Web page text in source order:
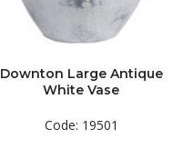
Downton Large Antique
White Vase
Code: 19501